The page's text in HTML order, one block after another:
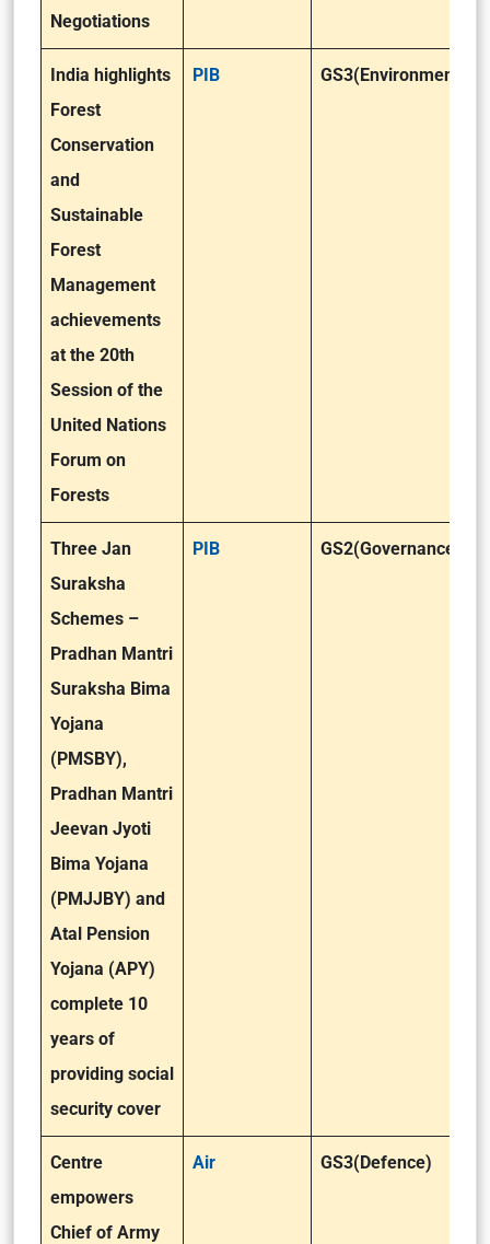
Negotiations
India highlights
Forest
Conservation
and
Sustainable
Forest
Management
achievements
at the 20th
Session of the
United Nations
Forum on
Forests
PIB GS3(Environment)
Three Jan
Suraksha
Schemes –
Pradhan Mantri
Suraksha Bima
Yojana
(PMSBY),
Pradhan Mantri
Jeevan Jyoti
Bima Yojana
(PMJJBY) and
Atal Pension
Yojana (APY)
complete 10
years of
providing social
security cover
PIB GS2(Governance)
Centre
empowers
Chief of Army
Air GS3(Defence)